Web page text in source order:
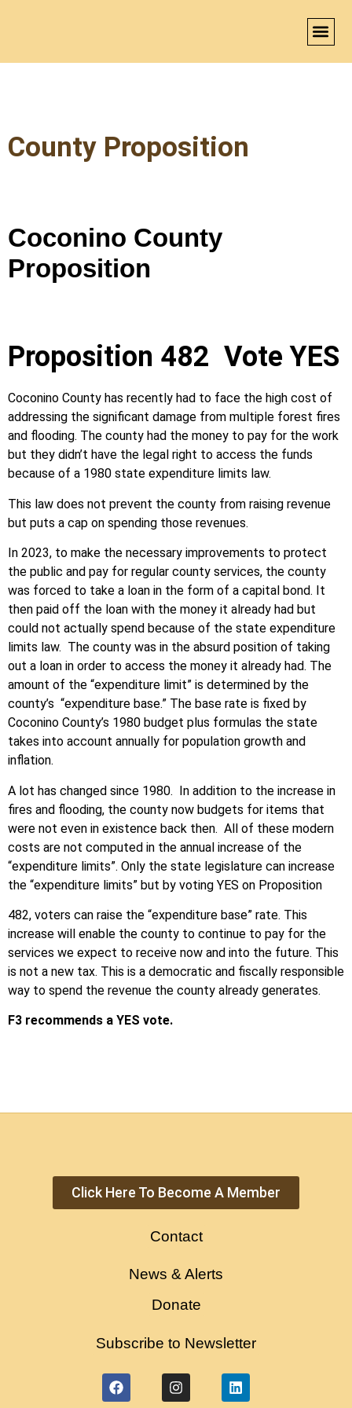
County Proposition
Coconino County
Proposition
Proposition 482 Vote YES
Coconino County has recently had to face the high cost of
addressing the significant damage from multiple forest fires
and flooding. The county had the money to pay for the work
but they didn’t have the legal right to access the funds
because of a 1980 state expenditure limits law.
This law does not prevent the county from raising revenue
but puts a cap on spending those revenues.
In 2023, to make the necessary improvements to protect
the public and pay for regular county services, the county
was forced to take a loan in the form of a capital bond. It
then paid off the loan with the money it already had but
could not actually spend because of the state expenditure
limits law. The county was in the absurd position of taking
out a loan in order to access the money it already had. The
amount of the “expenditure limit” is determined by the
county’s “expenditure base.” The base rate is fixed by
Coconino County’s 1980 budget plus formulas the state
takes into account annually for population growth and
inflation.
A lot has changed since 1980. In addition to the increase in
fires and flooding, the county now budgets for items that
were not even in existence back then. All of these modern
costs are not computed in the annual increase of the
“expenditure limits”. Only the state legislature can increase
the “expenditure limits” but by voting YES on Proposition
482, voters can raise the “expenditure base” rate. This
increase will enable the county to continue to pay for the
services we expect to receive now and into the future. This
is not a new tax. This is a democratic and fiscally responsible
way to spend the revenue the county already generates.
F3 recommends a YES vote.
Click Here To Become A Member
Contact
News & Alerts
Donate
Subscribe to Newsletter